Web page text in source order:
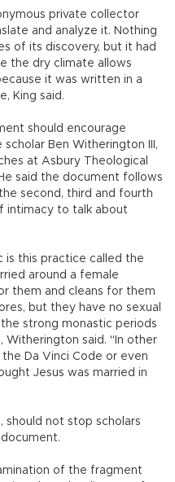
private collector
and analyze it. Nothing
of its discovery, but it had
the dry climate allows
it was written in a
King said.
should encourage
Ben Witherington III,
at Asbury Theological
said the document follows
second, third and fourth
intimacy to talk about
is this practice called the
around a female
them and cleans for them
but they have no sexual
strong monastic periods
said. "In other
Da Vinci Code or even
Jesus was married in
should not stop scholars
of the fragment